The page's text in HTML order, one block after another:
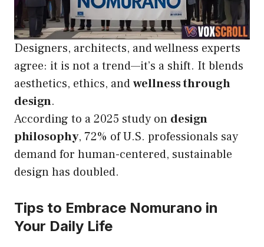
Designers, architects, and wellness experts
agree: it is not a trend—it’s a shift. It blends
aesthetics, ethics, andwellness through
design.
According to a 2025 study on design
philosophy, 72% of U.S. professionals say
demand for human-centered, sustainable
design has doubled.
Tips to Embrace Nomurano in
Your Daily Life